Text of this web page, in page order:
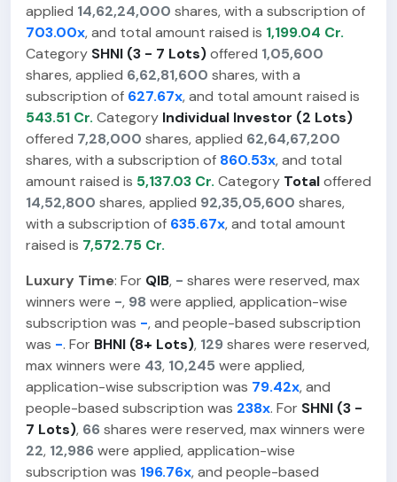
applied 14,62,24,000 shares, with a subscription of
703.00x, and total amount raised is 1,199.04 Cr.
Category SHNI (3 - 7 Lots)offered 1,05,600
shares, applied 6,62,81,600 shares, with a
subscription of 627.67x, and total amount raised is
543.51 Cr. Category Individual Investor (2 Lots)
offered 7,28,000 shares, applied 62,64,67,200
shares, with a subscription of 860.53x, and total
amount raised is 5,137.03 Cr. Category Totaloffered
14,52,800 shares, applied 92,35,05,600 shares,
with a subscription of 635.67x, and total amount
raised is 7,572.75 Cr.
Luxury Time: For QIB, - shares were reserved, max
winners were -, 98 were applied, application-wise
subscription was -, and people-based subscription
was -. For BHNI (8+ Lots), 129 shares were reserved,
max winners were 43, 10,245 were applied,
application-wise subscription was 79.42x, and
people-based subscription was 238x. For SHNI (3 -
7 Lots), 66 shares were reserved, max winners were
22, 12,986 were applied, application-wise
subscription was 196.76x, and people-based